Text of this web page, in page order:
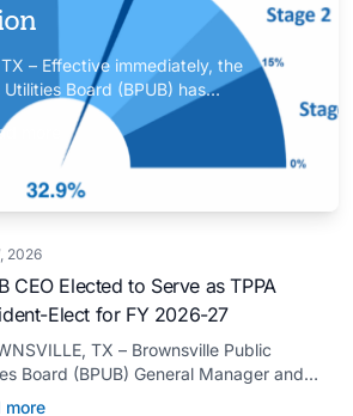
– Effective immediately, the
Board (BPUB) has
Stage 1 after the combined
level of the Falcon and Amistad
to 32.9%.
more
2026
CEO Elected to Serve as TPPA
Elect for FY 2026-27
TX – Brownsville Public
Board (BPUB) General Manager and
D. Gilbert has been elected to
more